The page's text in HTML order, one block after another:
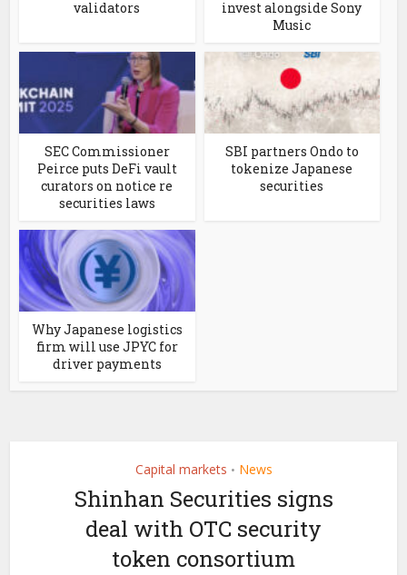
validators
invest alongside Sony
Music
SEC Commissioner
Peirce puts DeFi vault
curators on notice re
securities laws
SBI partners Ondo to
tokenize Japanese
securities
Why Japanese logistics
firm will use JPYC for
driver payments
Capital markets • News
Shinhan Securities signs
deal with OTC security
token consortium